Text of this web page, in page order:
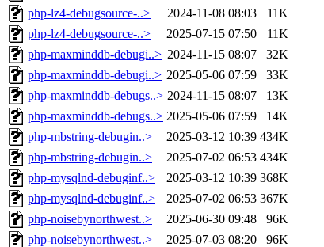
php-lz4-debugsource-..>
2024-11-08 08:03
11K
php-lz4-debugsource-..>
2025-07-15 07:50
11K
php-maxminddb-debugi..> 2024-11-15 08:07
32K
php-maxminddb-debugi..> 2025-05-06 07:59
33K
php-maxminddb-debugs..> 2024-11-15 08:07
13K
php-maxminddb-debugs..> 2025-05-06 07:59
14K
php-mbstring-debugin..>
2025-03-12 10:39 434K
php-mbstring-debugin..>
2025-07-02 06:53 434K
php-mysqlnd-debuginf..>
2025-03-12 10:39 368K
php-mysqlnd-debuginf..>
2025-07-02 06:53 367K
php-noisebynorthwest..>
2025-06-30 09:48
96K
php-noisebynorthwest..>
2025-07-03 08:20
96K